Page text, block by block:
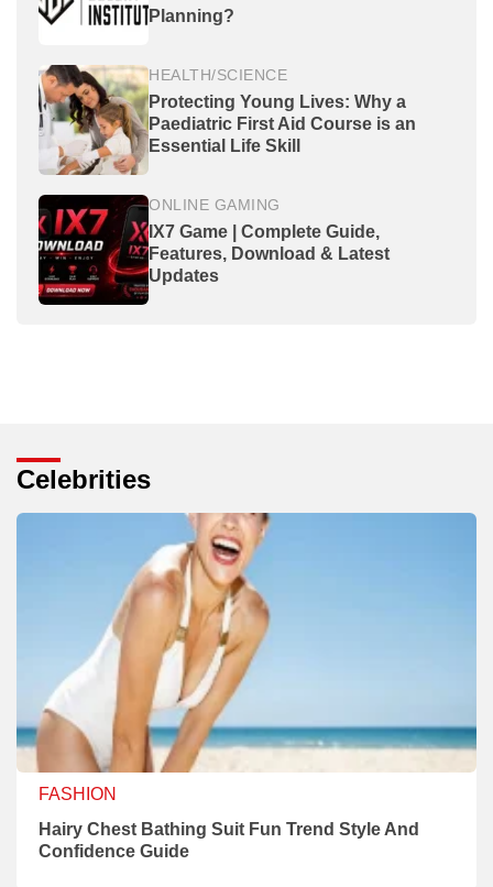
Planning?
HEALTH/SCIENCE
Protecting Young Lives: Why a
Paediatric First Aid Course is an
Essential Life Skill
ONLINE GAMING
IX7 Game | Complete Guide,
Features, Download & Latest
Updates
Celebrities
FASHION
Hairy Chest Bathing Suit Fun Trend Style And
Confidence Guide